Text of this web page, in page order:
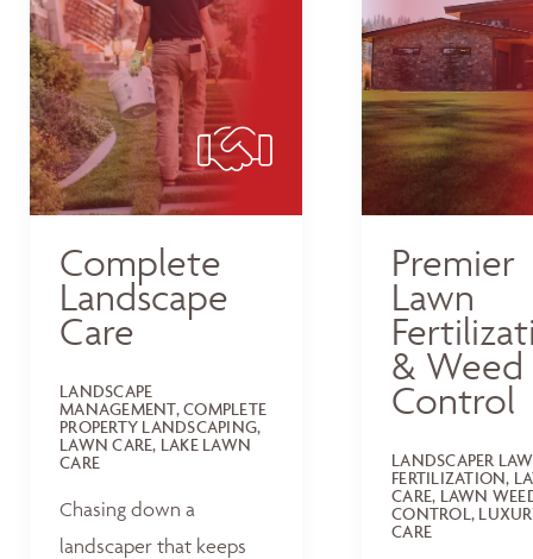
Complete
Landscape
Care
LANDSCAPE
MANAGEMENT, COMPLETE
PROPERTY LANDSCAPING,
LAWN CARE, LAKE LAWN
CARE
Chasing down a
landscaper that keeps
Premier
Lawn
& Weed
Control
LANDSCAPER
FERTILIZATION,
CARE, LAWN
CONTROL,
CARE